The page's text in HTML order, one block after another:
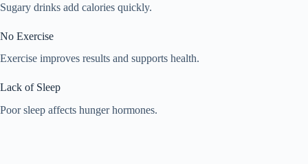
Sugary drinks add calories quickly.
No Exercise
Exercise improves results and supports health.
Lack of Sleep
Poor sleep affects hunger hormones.